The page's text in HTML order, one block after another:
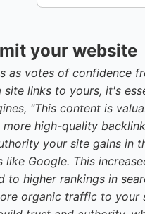
your website
as votes of confidence
site links to yours, it's
"This content is
high-quality
your site gains in
like Google. This
to higher rankings in
organic traffic to your